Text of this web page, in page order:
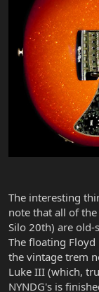
The interesting
note that all of
Silo 20th) are old-
The floating
the vintage trem
Luke III (which,
NYNDG's is